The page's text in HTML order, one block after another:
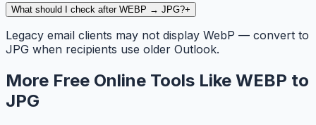
What should I check after WEBP → JPG?+
Legacy email clients may not display WebP — convert to
JPG when recipients use older Outlook.
More Free Online Tools Like WEBP to
JPG